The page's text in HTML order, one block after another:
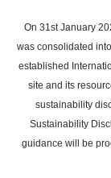
main
content
On 31st January
was consolidated
established
site and its
sustainability
Sustainability
guidance will be